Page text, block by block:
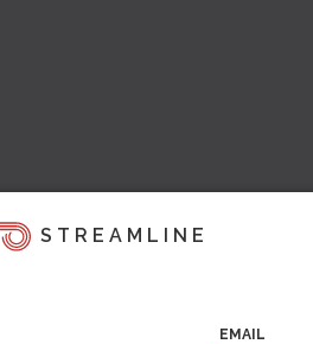
STREAMLINE
EMAIL